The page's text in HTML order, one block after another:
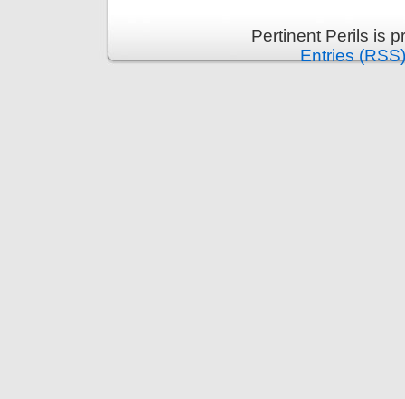
Pertinent Perils is
Entries (RSS)